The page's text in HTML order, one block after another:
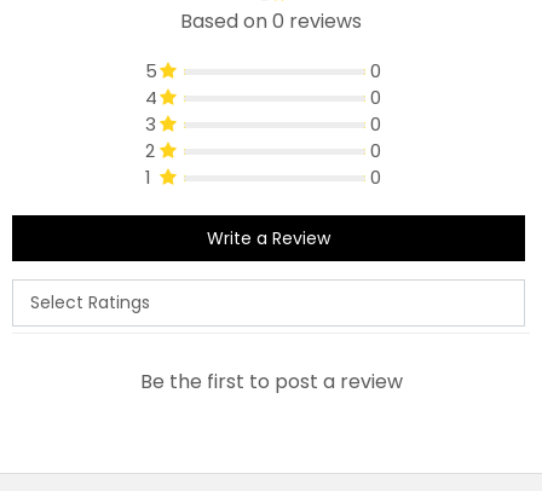
Based on 0 reviews
5
0
4
0
3
0
2
0
1
0
Write a Review
Be the first to post a review